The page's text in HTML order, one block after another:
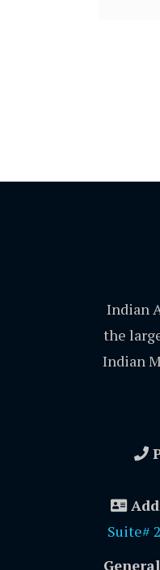
Indian
the
Indian
Suite#